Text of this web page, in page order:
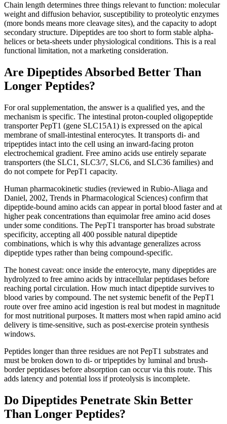
Chain length determines three things relevant to function: molecular
weight and diffusion behavior, susceptibility to proteolytic enzymes
(more bonds means more cleavage sites), and the capacity to adopt
secondary structure. Dipeptides are too short to form stable alpha-
helices or beta-sheets under physiological conditions. This is a real
functional limitation, not a marketing consideration.
Are Dipeptides Absorbed Better Than
Longer Peptides?
For oral supplementation, the answer is a qualified yes, and the
mechanism is specific. The intestinal proton-coupled oligopeptide
transporter PepT1 (gene SLC15A1) is expressed on the apical
membrane of small-intestinal enterocytes. It transports di- and
tripeptides intact into the cell using an inward-facing proton
electrochemical gradient. Free amino acids use entirely separate
transporters (the SLC1, SLC3/7, SLC6, and SLC36 families) and
do not compete for PepT1 capacity.
Human pharmacokinetic studies (reviewed in Rubio-Aliaga and
Daniel, 2002, Trends in Pharmacological Sciences) confirm that
dipeptide-bound amino acids can appear in portal blood faster and at
higher peak concentrations than equimolar free amino acid doses
under some conditions. The PepT1 transporter has broad substrate
specificity, accepting all 400 possible natural dipeptide
combinations, which is why this advantage generalizes across
dipeptide types rather than being compound-specific.
The honest caveat: once inside the enterocyte, many dipeptides are
hydrolyzed to free amino acids by intracellular peptidases before
reaching portal circulation. How much intact dipeptide survives to
blood varies by compound. The net systemic benefit of the PepT1
route over free amino acid ingestion is real but modest in magnitude
for most nutritional purposes. It matters most when rapid amino acid
delivery is time-sensitive, such as post-exercise protein synthesis
windows.
Peptides longer than three residues are not PepT1 substrates and
must be broken down to di- or tripeptides by luminal and brush-
border peptidases before absorption can occur via this route. This
adds latency and potential loss if proteolysis is incomplete.
Do Dipeptides Penetrate Skin Better
Than Longer Peptides?